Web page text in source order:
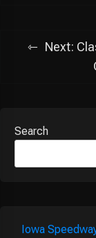
Next:
Search
Iowa